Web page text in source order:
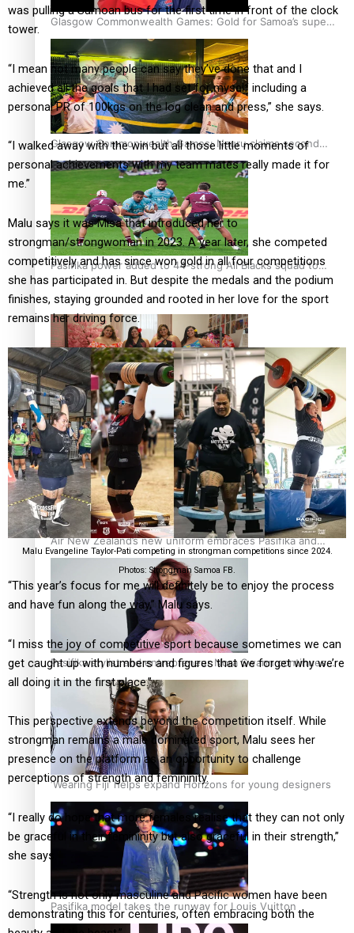
Glasgow Commonwealth Games: Gold for Samoa’s super
Stowers
Glasgow Commonwealth Games: Nauru claims second
bronze, adding to Pacific medal tally
Pasifika power added to 44-strong All Blacks squad to
South Africa
One Fit Hire: The clothing rental that celebrates ‘beautiful
bodies, beautiful minds’
Air New Zealand’s new uniform embraces Pasifika and
Māori heritage
Pasifika stylist and entrepreneur Nora Swann continues
to take fashion forward
‘Wearing Fiji’ helps expand Horizons for young designers
Pasifika model takes the runway for Louis Vuitton
was pulling a Samoan bus for the first time in front of the clock
tower.
“I mean not many people can say they’ve done that and I
achieved all the goals that I had set for myself including a
personal PR of 100kgs on the log clean and press,” she says.
“I walked away with the win but all those little moments of
personal achievements with my team mates really made it for
me.”
Malu says it was Misa that introduced her to
strongman/strongwoman in 2023. A year later, she competed
competitively and has since won gold in all four competitions
she has participated in. But despite the medals and the podium
finishes, staying grounded and rooted in her love for the sport
remains her driving force.
Malu Evangeline Taylor-Pati competing in strongman competitions since 2024.
Photos: Strongman Samoa FB.
“This year’s focus for me will definitely be to enjoy the process
and have fun along the way,” Malu says.
“I miss the joy of competitive sport because sometimes we can
get caught up with numbers and figures that we forget why we’re
all doing it in the first place.”
This perspective extends beyond the competition itself. While
strongman remains a male dominated sport, Malu sees her
presence on the platform as an opportunity to challenge
perceptions of strength and femininity.
“I really do hope that more females realise that they can not only
be graceful in their femininity but also graceful in their strength,”
she says.
“Strength is not only masculine and Pacific women have been
demonstrating this for centuries, often embracing both the